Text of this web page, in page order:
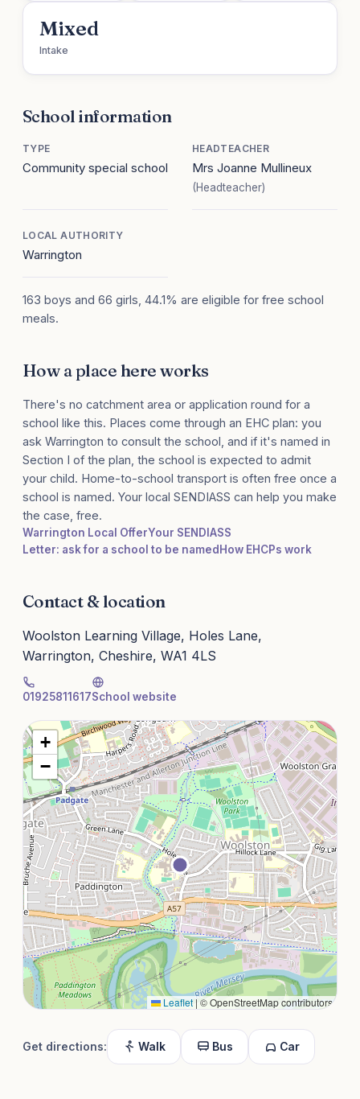
Mixed
Intake
School information
TYPE
Community special school
HEADTEACHER
Mrs Joanne Mullineux
(Headteacher)
LOCAL AUTHORITY
Warrington
163 boys and 66 girls, 44.1% are eligible for free school
meals.
How a place here works
There's no catchment area or application round for a
school like this. Places come through an EHC plan: you
ask Warrington to consult the school, and if it's named in
Section I of the plan, the school is expected to admit
your child. Home-to-school transport is often free once a
school is named. Your local SENDIASS can help you make
the case, free.
Warrington Local OfferYour SENDIASS
Letter: ask for a school to be named How EHCPs work
Contact & location
Woolston Learning Village, Holes Lane,
Warrington, Cheshire, WA1 4LS
01925811617School website
+
−
Leaflet |© OpenStreetMap contributors
Get directions: Walk Bus Car